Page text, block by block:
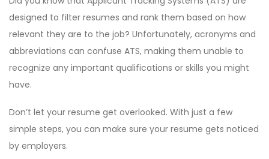
designed to filter resumes and rank them based on how
relevant they are to the job? Unfortunately, acronyms and
abbreviations can confuse ATS, making them unable to
recognize any important qualifications or skills you might
have.
Don’t let your resume get overlooked. With just a few
simple steps, you can make sure your resume gets noticed
by employers.